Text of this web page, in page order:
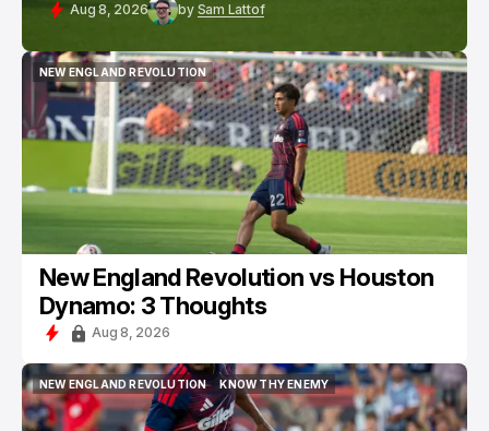
Aug 8, 2026 by Sam Lattof
NEW ENGLAND REVOLUTION
NEW ENGLAND REVOLUTION
New England Revolution vs Houston
Dynamo: 3 Thoughts
Aug 8, 2026
NEW ENGLAND REVOLUTION
NEW ENGLAND REVOLUTION
KNOW THY ENEMY
KNOW THY ENEMY